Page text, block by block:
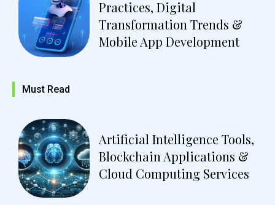
Practices, Digital
Transformation Trends &
Mobile App Development
Must Read
Artificial Intelligence Tools,
Blockchain Applications &
Cloud Computing Services